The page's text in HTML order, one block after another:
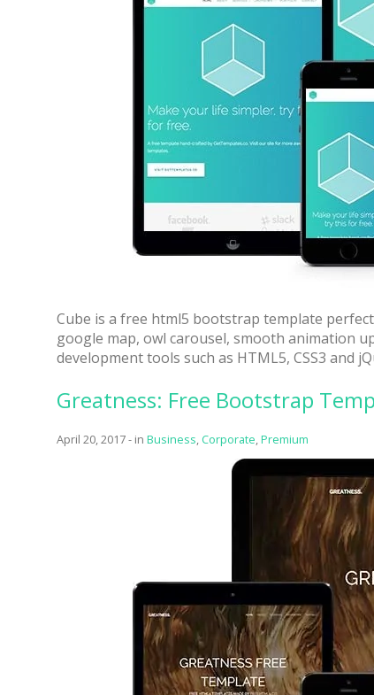
Cube is a free html5 bootstrap template
google map, owl carousel, smooth animation
development tools such as HTML5, CSS3 and
Greatness: Free Bootstrap
April 20, 2017- in Business, Corporate,Premium